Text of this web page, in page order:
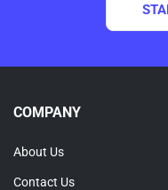
COMPANY
About Us
Contact Us